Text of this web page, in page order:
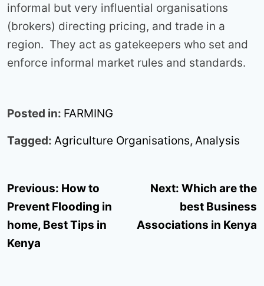
informal but very influential organisations
(brokers) directing pricing, and trade in a
region. They act as gatekeepers who set and
enforce informal market rules and standards.
Posted in: FARMING
Tagged: Agriculture Organisations,Analysis
Post
navigation
Previous: How to
Prevent Flooding in
home, Best Tips in
Kenya
Next: Which are the
best Business
Associations in Kenya